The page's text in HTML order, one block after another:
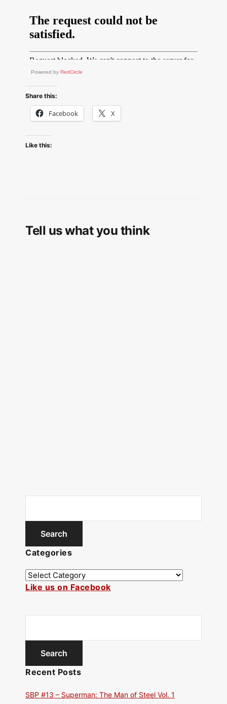
Powered by RedCircle
Share this:
Facebook X
Like this:
Tell us what you think
Categories
Like us on Facebook
Recent Posts
SBP #13 – Superman: The Man of Steel Vol. 1